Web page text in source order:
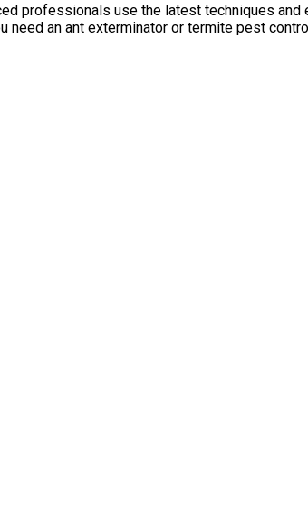
professionals use the latest techniques
an ant exterminator or termite pest